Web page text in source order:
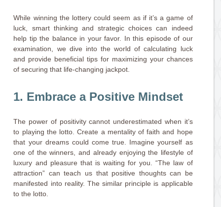
While winning the lottery could seem as if it’s a game of
luck, smart thinking and strategic choices can indeed
help tip the balance in your favor. In this episode of our
examination, we dive into the world of calculating luck
and provide beneficial tips for maximizing your chances
of securing that life-changing jackpot.
1. Embrace a Positive Mindset
The power of positivity cannot underestimated when it’s
to playing the lotto. Create a mentality of faith and hope
that your dreams could come true. Imagine yourself as
one of the winners, and already enjoying the lifestyle of
luxury and pleasure that is waiting for you. “The law of
attraction” can teach us that positive thoughts can be
manifested into reality. The similar principle is applicable
to the lotto.